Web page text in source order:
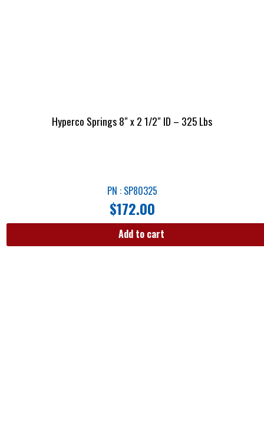
Hyperco Springs 8″ x 2 1/2″ ID – 325 Lbs
PN : SP80325
$172.00
Add to cart